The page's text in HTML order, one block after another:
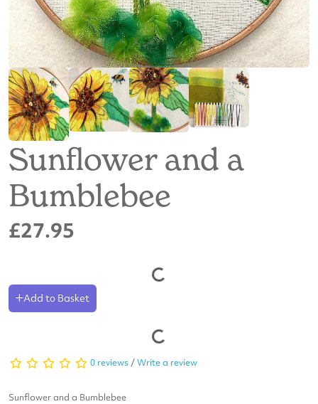
Sunflower and a
Bumblebee
£27.95
Add to Basket
0 reviews /Write a review
Sunflower and a Bumblebee